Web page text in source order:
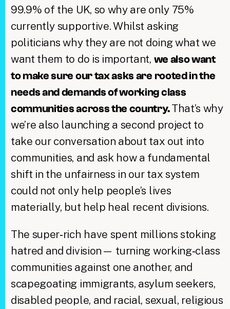
99.9% of the UK, so why are only 75%
currently supportive. Whilst asking
politicians why they are not doing what we
want them to do is important, we also want
to make sure our tax asks are rooted in the
needs and demands of working class
communities across the country.That’s why
we’re also launching a second project to
take our conversation about tax out into
communities, and ask how a fundamental
shift in the unfairness in our tax system
could not only help people’s lives
materially, but help heal recent divisions.
The super‑rich have spent millions stoking
hatred and division— turning working‑class
communities against one another, and
scapegoating immigrants, asylum seekers,
disabled people, and racial, sexual, religious